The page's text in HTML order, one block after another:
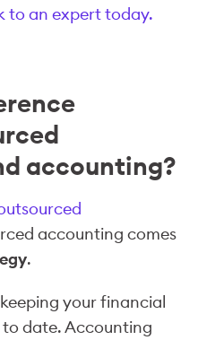
to an expert today.
accounting?
accounting comes
.
your financial
date. Accounting